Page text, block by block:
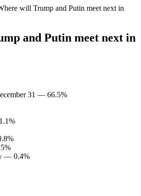
will Trump and Putin meet next in
and Putin meet next in
31 — 66.5%
— 0.4%